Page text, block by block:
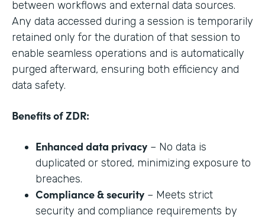
between workflows and external data sources.
Any data accessed during a session is temporarily
retained only for the duration of that session to
enable seamless operations and is automatically
purged afterward, ensuring both efficiency and
data safety.
Benefits of ZDR:
Enhanced data privacy – No data is
duplicated or stored, minimizing exposure to
breaches.
Compliance & security – Meets strict
security and compliance requirements by